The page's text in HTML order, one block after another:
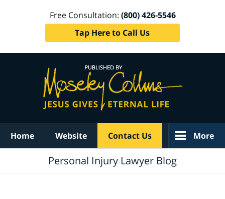
Free Consultation: (800) 426-5546
Tap Here to Call Us
Home Website Contact Us More
Personal Injury Lawyer Blog